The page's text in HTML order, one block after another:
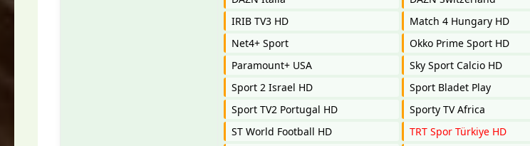
IRIB TV3 HD
Match 4 Hungary HD
Net4+ Sport
Okko Prime Sport HD
Paramount+ USA
Sky Sport Calcio HD
Sport 2 Israel HD
Sport Bladet Play
Sport TV2 Portugal HD
Sporty TV Africa
ST World Football HD
TRT Spor Türkiye HD